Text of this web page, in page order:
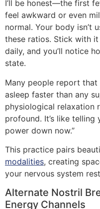
I’ll be honest—the first
feel awkward or even
normal. Your body isn’t
these ratios. Stick with
daily, and you’ll notice
state.
Many people report
asleep faster than any
physiological relaxation
profound. It’s like telling
power down now.”
This practice pairs
modalities, creating
your nervous system
Alternate Nostril
Energy Channels